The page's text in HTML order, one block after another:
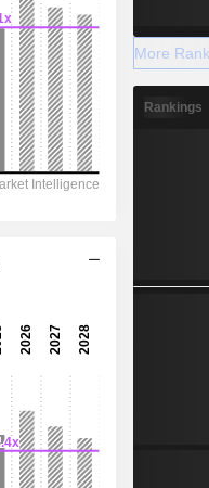
More
Rankings